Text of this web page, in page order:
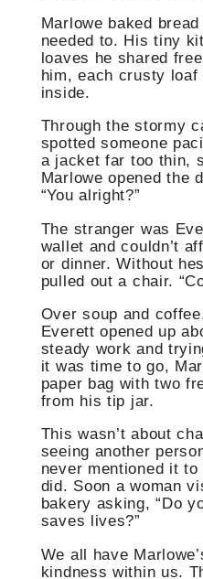
Marlowe baked
needed to. His tiny
loaves he shared
him, each crusty
inside.
Through the stormy
spotted someone
a jacket far too thin,
Marlowe opened the
“You alright?”
The stranger was
wallet and couldn’t
or dinner. Without
pulled out a chair.
Over soup and
Everett opened up
steady work and
it was time to go,
paper bag with two
from his tip jar.
This wasn’t about
seeing another
never mentioned it
did. Soon a woman
bakery asking, “Do
saves lives?”
We all have
kindness within us.